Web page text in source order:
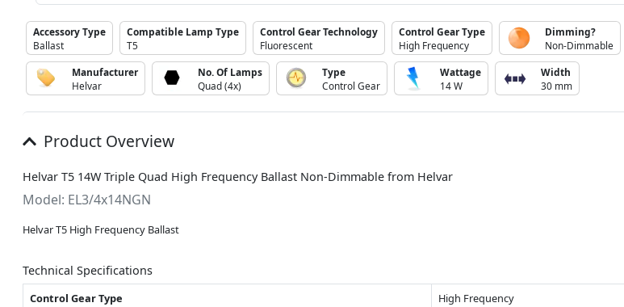
Accessory Type
Ballast
Compatible Lamp Type
T5
Control Gear Technology
Fluorescent
Control Gear Type
High Frequency
Dimming?
Non-Dimmable
Manufacturer
Helvar
No. Of Lamps
Quad (4x)
Type
Control Gear
Wattage
14 W
Width
30 mm
Product Overview
Helvar T5 14W Triple Quad High Frequency Ballast Non-Dimmable from Helvar
Model: EL3/4x14NGN
Helvar T5 High Frequency Ballast
Technical Specifications
Control Gear Type
High Frequency